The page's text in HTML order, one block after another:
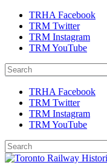
TRHA Facebook
TRM Twitter
TRM Instagram
TRM YouTube
TRHA Facebook
TRM Twitter
TRM Instagram
TRM YouTube